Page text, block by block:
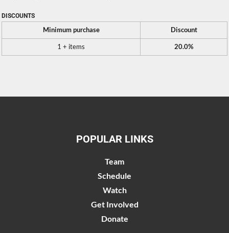
DISCOUNTS
Minimum purchase Discount
1 + items 20.0%
POPULAR LINKS
Team
Schedule
Watch
Get Involved
Donate